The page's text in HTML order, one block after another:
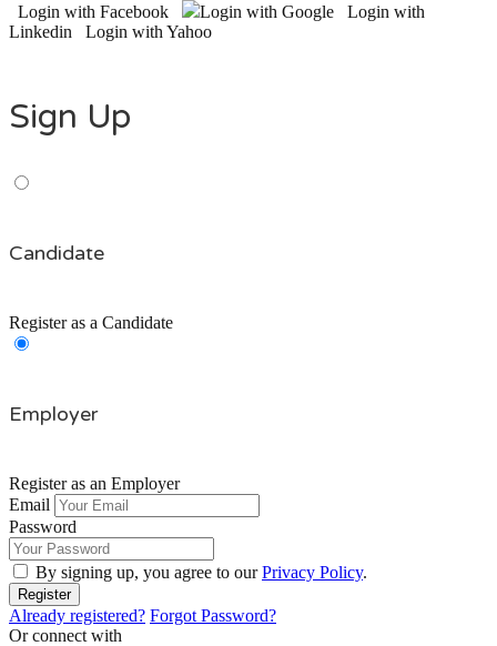
Login with Facebook Login with Google
Login with
Linkedin
Login with Yahoo
Sign Up
Candidate
Register as a Candidate
Employer
Register as an Employer
Email
Password
By signing up, you agree to ourPrivacy Policy.
Already registered? Forgot Password?
Or connect with